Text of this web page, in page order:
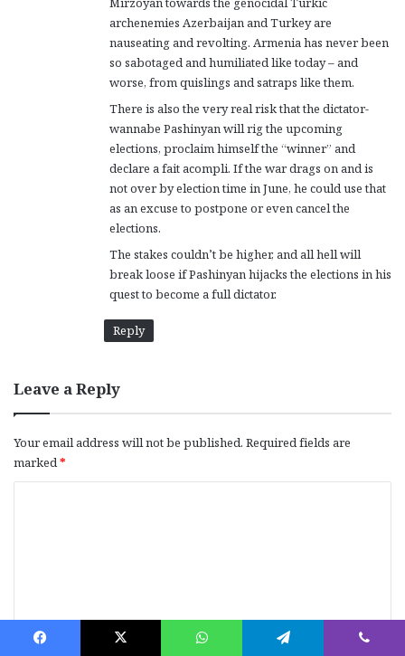
archenemies Azerbaijan and Turkey are
nauseating and revolting. Armenia has never been
so sabotaged and humiliated like today – and
worse, from quislings and satraps like them.
There is also the very real risk that the dictator-
wannabe Pashinyan will rig the upcoming
elections, proclaim himself the “winner” and
declare a fait acompli. If the war drags on and is
not over by election time in June, he could use that
as an excuse to postpone or even cancel the
elections.
The stakes couldn’t be higher, and all hell will
break loose if Pashinyan hijacks the elections in his
quest to become a full dictator.
Reply
Leave a Reply
Your email address will not be published. Required fields are
marked*